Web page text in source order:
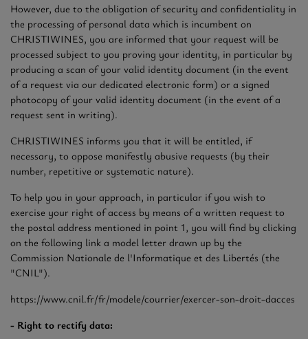
However, due to the obligation of security and confidentiality in
the processing of personal data which is incumbent on
CHRISTIWINES, you are informed that your request will be
processed subject to you proving your identity, in particular by
producing a scan of your valid identity document (in the event
of a request via our dedicated electronic form) or a signed
photocopy of your valid identity document (in the event of a
request sent in writing).
CHRISTIWINES informs you that it will be entitled, if
necessary, to oppose manifestly abusive requests (by their
number, repetitive or systematic nature).
To help you in your approach, in particular if you wish to
exercise your right of access by means of a written request to
the postal address mentioned in point 1, you will find by clicking
on the following link a model letter drawn up by the
Commission Nationale de l'Informatique et des Libertés (the
"CNIL").
https://www.cnil.fr/fr/modele/courrier/exercer-son-droit-dacces
- Right to rectify data: